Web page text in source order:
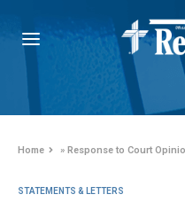
Home »Response to Court
STATEMENTS & LETTERS